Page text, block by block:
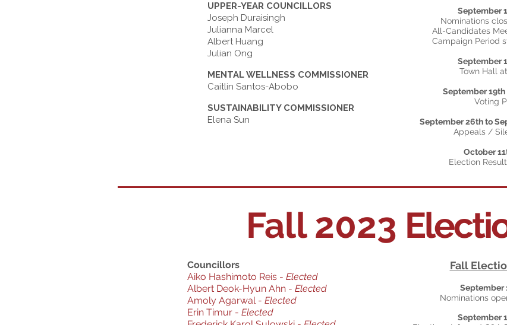
September
Nominations
All-Candidates
Campaign Period
September
Town Hall
September 19th
Voting
September 26th to
Appeals /
October
Election
UPPER-YEAR COUNCILLORS
Joseph Duraisingh
Julianna Marcel
Albert Huang
Julian Ong
SUSTAINABILITY COMMISSIONER
Elena Sun
MENTAL WELLNESS COMMISSIONER
Caitlin Santos-Abobo
Fall 2023
Councillors
Aiko Hashimoto Reis - Elected
Albert Deok-Hyun Ahn - Elected
Amoly Agarwal - Elected
Erin Timur - Elected
Fall
September
Nominations
September